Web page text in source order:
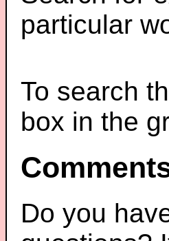
particular
To search
box in the
Do you